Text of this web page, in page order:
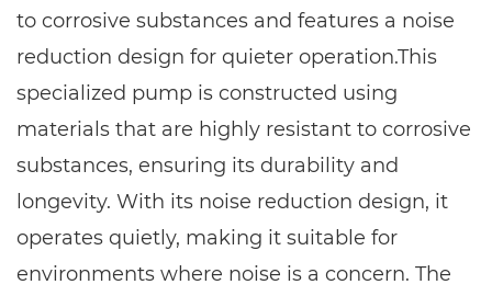
to corrosive substances and features a noise
reduction design for quieter operation.This
specialized pump is constructed using
materials that are highly resistant to corrosive
substances, ensuring its durability and
longevity. With its noise reduction design, it
operates quietly, making it suitable for
environments where noise is a concern. The